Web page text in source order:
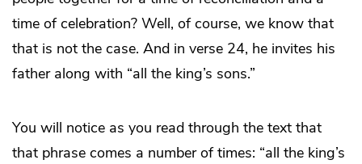
time of celebration? Well, of course, we know that
that is not the case. And in verse 24, he invites his
father along with “all the king’s sons.”
You will notice as you read through the text that
that phrase comes a number of times: “all the king’s